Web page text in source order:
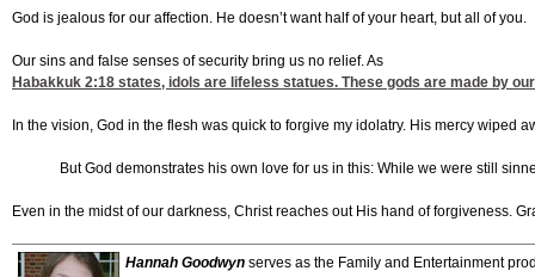
God is jealous for our affection. He doesn’t want half of your heart, but all of you.
Our sins and false senses of security bring us no relief. As
Habakkuk 2:18 states, idols are lifeless statues. These gods are made by
In the vision, God in the flesh was quick to forgive my idolatry. His mercy wiped
But God demonstrates his own love for us in this: While we were still
Even in the midst of our darkness, Christ reaches out His hand of forgiveness.
Hannah Goodwyn serves as the Family and Entertainment